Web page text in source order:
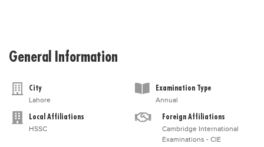
General Information
City
Lahore
Examination Type
Annual
Local Affiliations
HSSC
Foreign Affiliations
Cambridge International
Examinations - CIE